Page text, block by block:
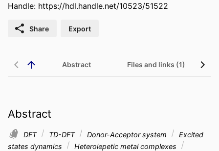
Handle: https://hdl.handle.net/10523/51522
Share Export
Abstract Files and links (1)
Abstract
DFT TD-DFT Donor-Acceptor system
Excited
states dynamics
Heterolepetic metal complexes